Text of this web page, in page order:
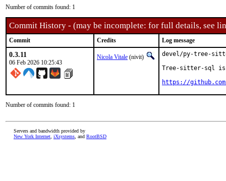
Number of commits found: 1
Commit History - (may be incomplete: for full details, see
Commit Credits Log message
0.3.11
06 Feb 2026 10:25:43
Nicola Vitale (nivit)
devel/py-tree-
Tree-sitter-sql is
https://
Number of commits found: 1
Servers and bandwidth provided by
New York Internet iXsystems , and RootBSD